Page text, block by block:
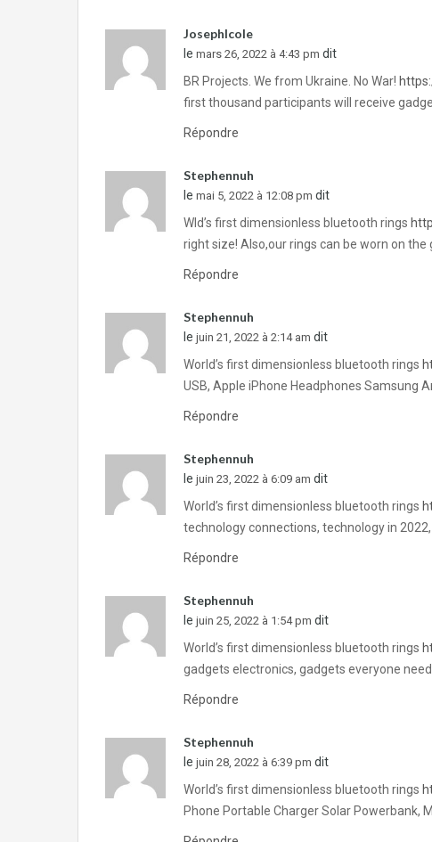
JosephIcole
le mars 26, 2022 à 4:43 pm dit
BR Projects. We from Ukraine. No War!
first thousand participants will receive
Répondre
Stephennuh
le mai 5, 2022 à 12:08 pm dit
Wld’s first dimensionless bluetooth rings
right size! Also,our rings can be worn on
Répondre
Stephennuh
le juin 21, 2022 à 2:14 am dit
World’s first dimensionless bluetooth rings
USB, Apple iPhone Headphones Samsung
Répondre
Stephennuh
le juin 23, 2022 à 6:09 am dit
World’s first dimensionless bluetooth rings
technology connections, technology in
Répondre
Stephennuh
le juin 25, 2022 à 1:54 pm dit
World’s first dimensionless bluetooth rings
gadgets electronics, gadgets everyone
Répondre
Stephennuh
le juin 28, 2022 à 6:39 pm dit
World’s first dimensionless bluetooth rings
Phone Portable Charger Solar Powerbank,